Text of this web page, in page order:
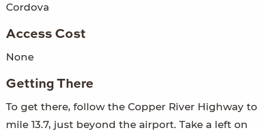
Cordova
Access Cost
None
Getting There
To get there, follow the Copper River Highway to
mile 13.7, just beyond the airport. Take a left on